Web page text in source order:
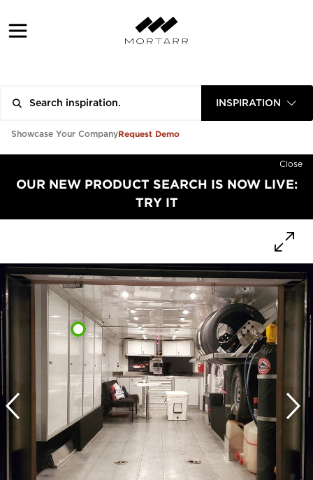
INSPIRATION
Showcase Your CompanyRequest Demo
Close
OUR NEW PRODUCT SEARCH IS NOW LIVE:
TRY IT